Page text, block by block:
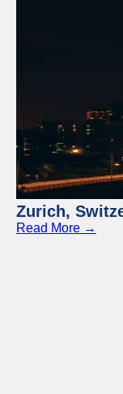
Zurich,
Read More →